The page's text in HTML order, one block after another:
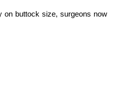
on buttock size, surgeons now